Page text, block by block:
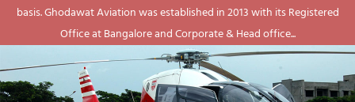
basis. Ghodawat Aviation was established in 2013 with its Registered
Office at Bangalore and Corporate & Head office...